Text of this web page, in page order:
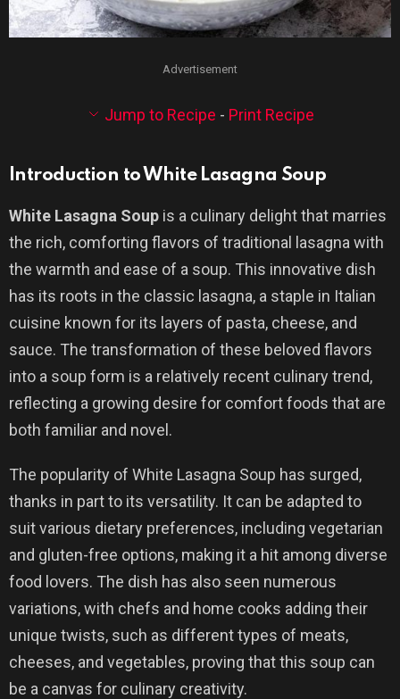
Advertisement
Jump to Recipe - Print Recipe
Introduction to White Lasagna Soup
White Lasagna Soup is a culinary delight that marries
the rich, comforting flavors of traditional lasagna with
the warmth and ease of a soup. This innovative dish
has its roots in the classic lasagna, a staple in Italian
cuisine known for its layers of pasta, cheese, and
sauce. The transformation of these beloved flavors
into a soup form is a relatively recent culinary trend,
reflecting a growing desire for comfort foods that are
both familiar and novel.
The popularity of White Lasagna Soup has surged,
thanks in part to its versatility. It can be adapted to
suit various dietary preferences, including vegetarian
and gluten-free options, making it a hit among diverse
food lovers. The dish has also seen numerous
variations, with chefs and home cooks adding their
unique twists, such as different types of meats,
cheeses, and vegetables, proving that this soup can
be a canvas for culinary creativity.